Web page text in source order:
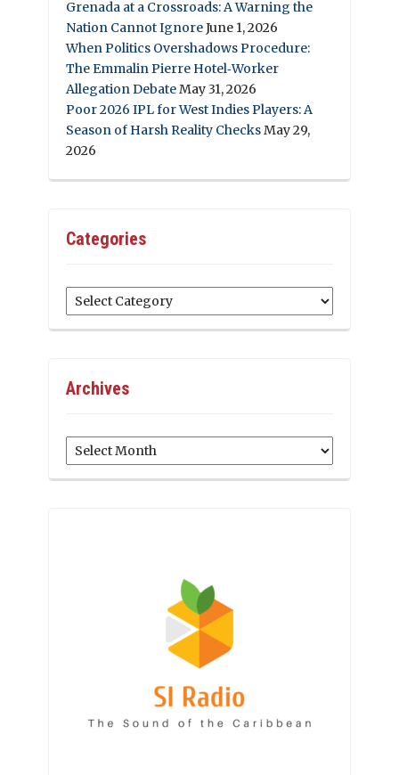
Grenada at a Crossroads: A Warning the
Nation Cannot IgnoreJune 1, 2026
When Politics Overshadows Procedure:
The Emmalin Pierre Hotel‑Worker
Allegation DebateMay 31, 2026
Poor 2026 IPL for West Indies Players: A
Season of Harsh Reality ChecksMay 29,
2026
Categories
Categories
Archives
Archives